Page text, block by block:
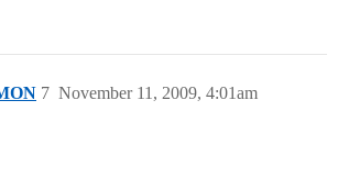
November 11, 2009, 4:01am
7